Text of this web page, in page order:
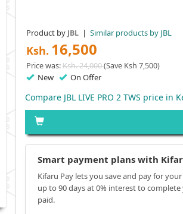
Product by JBL | Similar products by JBL
Ksh. 16,500
Price was:Ksh. 24,000(Save Ksh 7,500)
New On Offer
Compare JBL LIVE PRO 2 TWS price in
Smart payment plans with
Kifaru Pay lets you save and pay for
up to 90 days at 0% interest to
paid.